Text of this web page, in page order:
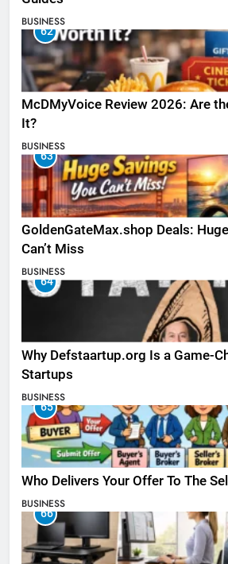
BUSINESS
62
McDMyVoice Review 2026: Are
It?
BUSINESS
63
GoldenGateMax.shop Deals:
Can’t Miss
BUSINESS
64
Why Defstaartup.org Is a Game-
Startups
BUSINESS
65
Who Delivers Your Offer To The
BUSINESS
66